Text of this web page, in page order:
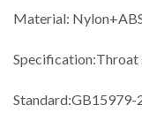
Material:
Specification:Throat
Standard:GB15979-